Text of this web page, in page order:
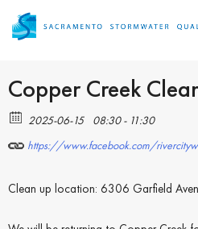
Copper Creek
2025-06-15
08:30 - 11:30
https://www.facebook.com/
Clean up location: 6306 Garfield